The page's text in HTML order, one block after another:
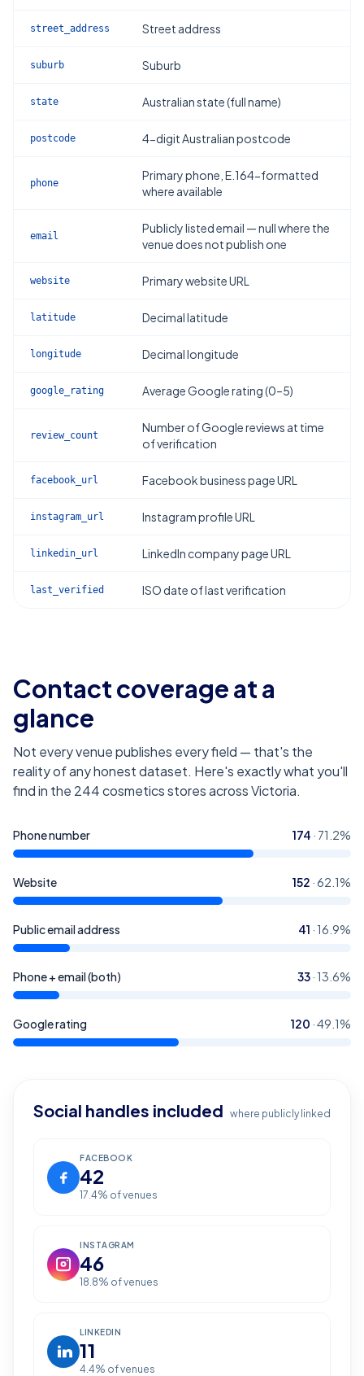
street_address Street address
suburb Suburb
state Australian state (full name)
postcode 4-digit Australian postcode
phone
Primary phone, E.164-formatted
where available
email
Publicly listed email — null where the
venue does not publish one
website Primary website URL
latitude Decimal latitude
longitude Decimal longitude
google_rating Average Google rating (0–5)
review_count
Number of Google reviews at time
of verification
facebook_url Facebook business page URL
instagram_url Instagram profile URL
linkedin_url LinkedIn company page URL
last_verified ISO date of last verification
Contact coverage at a
glance
Not every venue publishes every field — that's the
reality of any honest dataset. Here's exactly what you'll
find in the 244cosmetics stores across Victoria.
Phone number 174 · 71.2%
Website 152 ·62.1%
Public email address 41 · 16.9%
Phone + email (both) 33· 13.6%
Google rating 120 ·49.1%
Social handles included where publicly linked
FACEBOOK
42
17.4% of venues
INSTAGRAM
46
18.8% of venues
LINKEDIN
11
4.4% of venues